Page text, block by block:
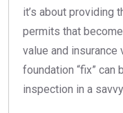
it’s about providing
permits that
value and insurance
foundation “fix” can
inspection in a